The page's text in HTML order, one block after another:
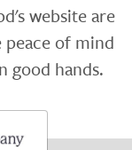
website are
of mind
good hands.